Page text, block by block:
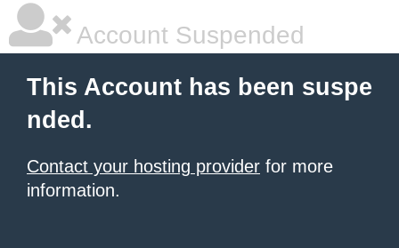
Account Suspended
This Account has been suspe
nded.
Contact your hosting provider for more
information.